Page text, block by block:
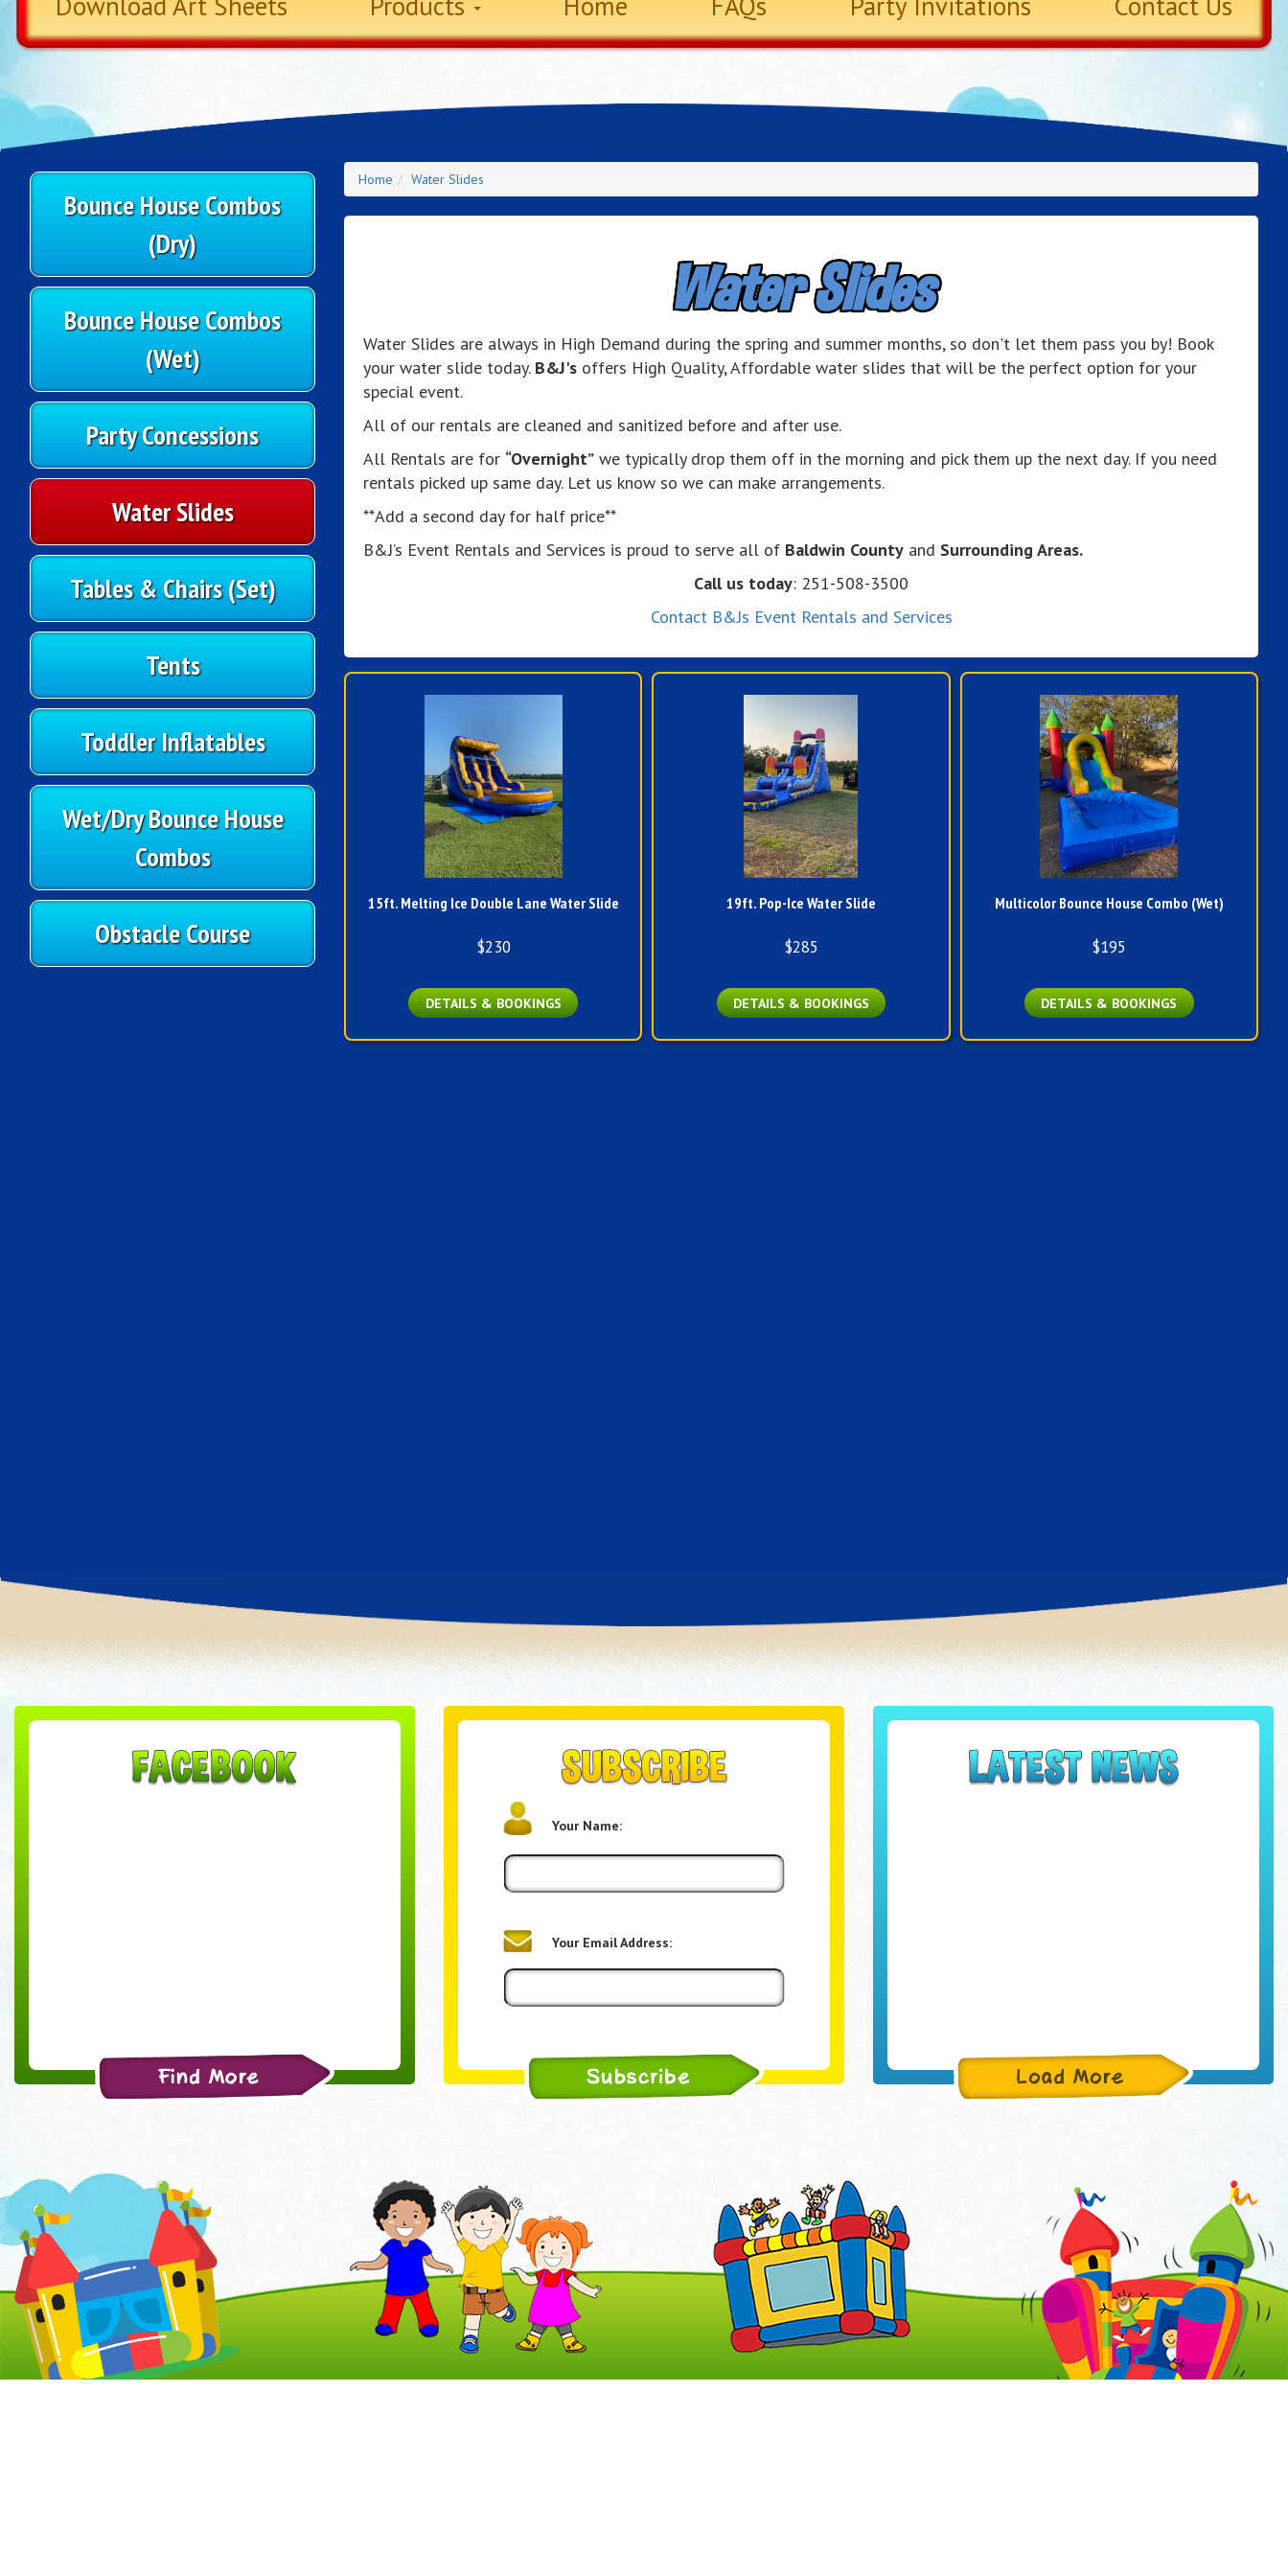
Bounce House Combos
(Dry)
Bounce House Combos
(Wet)
Party Concessions
Water Slides
Tables & Chairs (Set)
Tents
Toddler Inflatables
Wet/Dry Bounce House
Combos
Obstacle Course
Home Water Slides
Water Slides
Water Slides are always in High Demand during the spring and summer months, so don't let them pass you by! Book
your water slide today. B&J's offers High Quality, Affordable water slides that will be the perfect option for your
special event.
All of our rentals are cleaned and sanitized before and after use.
All Rentals are for “Overnight” we typically drop them off in the morning and pick them up the next day. If you need
rentals picked up same day. Let us know so we can make arrangements.
**Add a second day for half price**
B&J’s Event Rentals and Services is proud to serve all of Baldwin County and Surrounding Areas.
Call us today: 251-508-3500
Contact B&Js Event Rentals and Services
15ft. Melting Ice Double Lane Water Slide
$230
DETAILS & BOOKINGS
19ft. Pop-Ice Water Slide
$285
DETAILS & BOOKINGS
Multicolor Bounce House Combo (Wet)
$195
DETAILS & BOOKINGS
Your Name:
Your Email Address: